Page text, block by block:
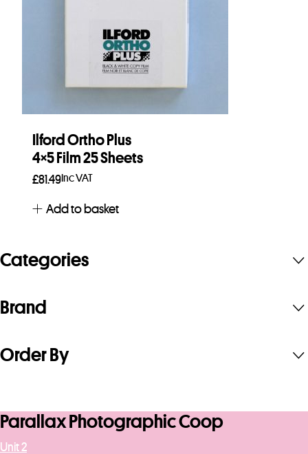
Ilford Ortho Plus
4×5 Film 25 Sheets
£81.49Inc VAT
Add to basket
Categories
Brand
Order By
Parallax Photographic Coop
Unit 2